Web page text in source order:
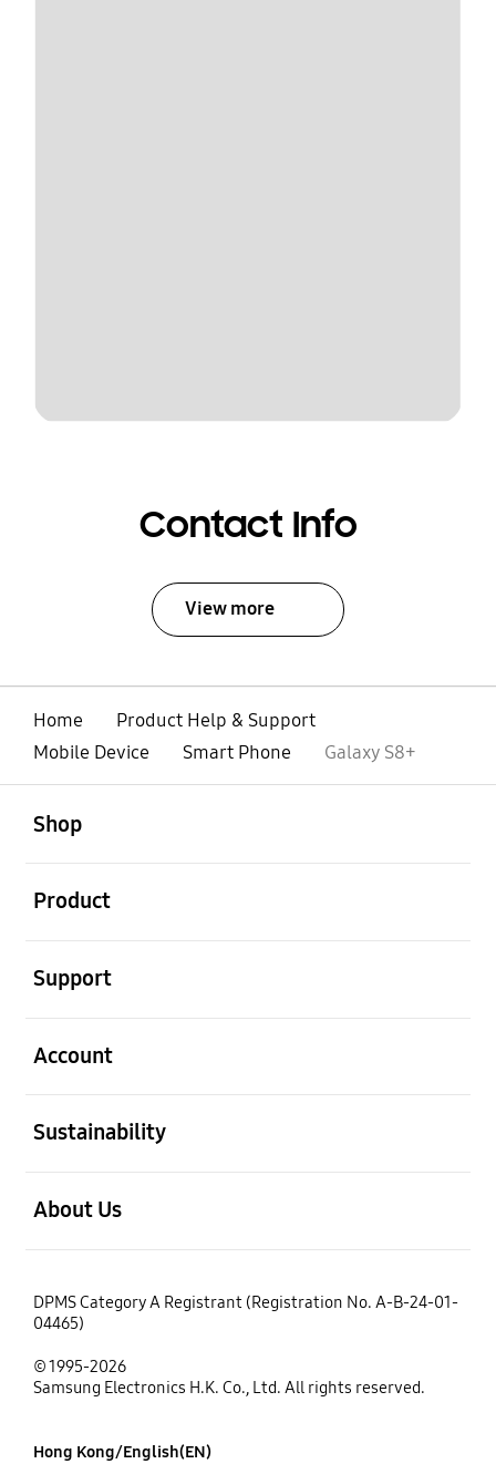
Contact Info
View more
Home
Product Help & Support
Mobile Device
Smart Phone Galaxy S8+
Shop
Product
Support
Account
Sustainability
About Us
DPMS Category A Registrant (Registration No. A-B-24-01-
04465)
© 1995-2026
Samsung Electronics H.K. Co., Ltd. All rights reserved.
Hong Kong/English(EN)